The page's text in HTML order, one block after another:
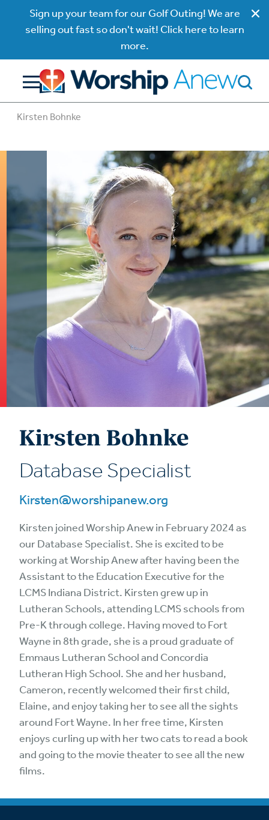
Sign up your team for our Golf Outing! We are
selling out fast so don't wait! Click here to learn
more.
Kirsten Bohnke
Kirsten Bohnke
Database Specialist
Kirsten@worshipanew.org
Kirsten joined Worship Anew in February 2024 as
our Database Specialist. She is excited to be
working at Worship Anew after having been the
Assistant to the Education Executive for the
LCMS Indiana District. Kirsten grew up in
Lutheran Schools, attending LCMS schools from
Pre-K through college. Having moved to Fort
Wayne in 8th grade, she is a proud graduate of
Emmaus Lutheran School and Concordia
Lutheran High School. She and her husband,
Cameron, recently welcomed their first child,
Elaine, and enjoy taking her to see all the sights
around Fort Wayne. In her free time, Kirsten
enjoys curling up with her two cats to read a book
and going to the movie theater to see all the new
films.